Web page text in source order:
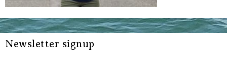
Newsletter signup